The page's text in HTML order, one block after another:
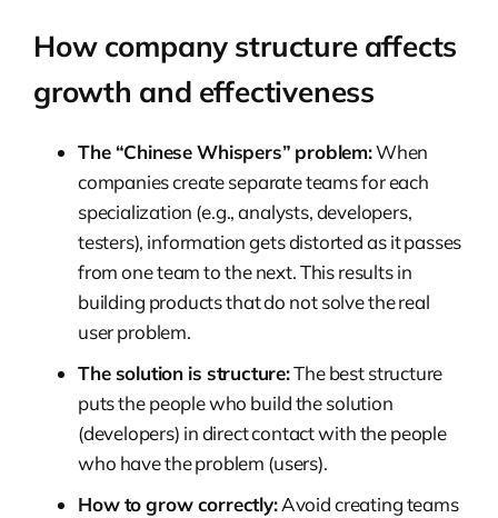
How company structure affects
growth and effectiveness
The “Chinese Whispers” problem:When
companies create separate teams for each
specialization (e.g., analysts, developers,
testers), information gets distorted as it passes
from one team to the next. This results in
building products that do not solve the real
user problem.
The solution is structure:The best structure
puts the people who build the solution
(developers) in direct contact with the people
who have the problem (users).
How to grow correctly:Avoid creating teams